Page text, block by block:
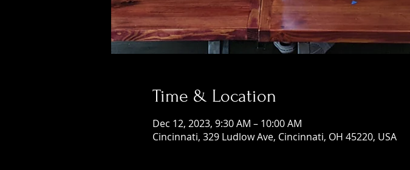
Time & Location
Dec 12, 2023, 9:30 AM – 10:00 AM
Cincinnati, 329 Ludlow Ave, Cincinnati, OH 45220, USA